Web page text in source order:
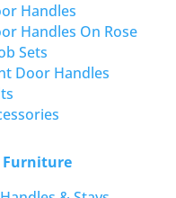
Handles
Handles On Rose
Sets
Door Handles
Furniture